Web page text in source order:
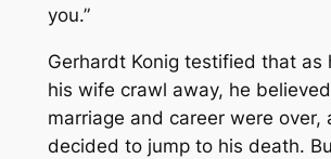
you.”
Gerhardt Konig testified that as
his wife crawl away, he
marriage and career were over,
decided to jump to his death.